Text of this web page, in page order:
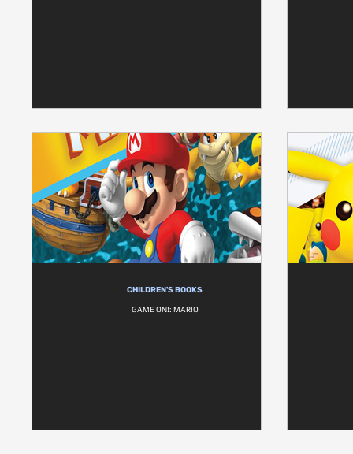
CHILDREN'S BOOKS
GAME ON!: MARIO